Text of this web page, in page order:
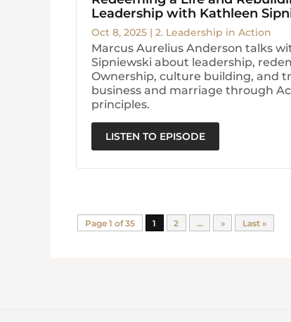
Leadership with Kathleen
Oct 8, 2025| 2. Leadership in Action
Marcus Aurelius Anderson talks
Sipniewski about leadership,
Ownership, culture building, and
business and marriage through
principles.
LISTEN TO EPISODE
Page 1 of 35 1 2 ... » Last »